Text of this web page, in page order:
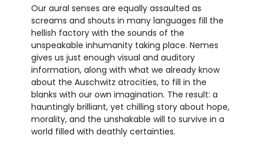
Our aural senses are equally assaulted as
screams and shouts in many languages fill the
hellish factory with the sounds of the
unspeakable inhumanity taking place. Nemes
gives us just enough visual and auditory
information, along with what we already know
about the Auschwitz atrocities, to fill in the
blanks with our own imagination. The result: a
hauntingly brilliant, yet chilling story about hope,
morality, and the unshakable will to survive in a
world filled with deathly certainties.